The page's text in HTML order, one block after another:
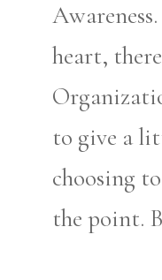
heart,
to give a
choosing
the point.